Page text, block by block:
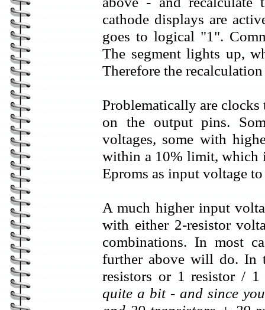
cathode displays are
goes to logical "1".
The segment lights up,
Therefore the
Problematically are
on the output pins.
voltages, some with
within a 10% limit, which
Eproms as input voltage
A much higher input
with either 2-resistor
combinations. In most
further above will do. In
resistors or 1 resistor /
quite a bit - and since